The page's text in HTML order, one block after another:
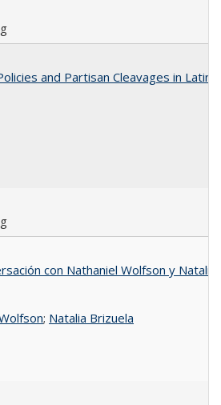
and Partisan Cleavages in Latin
con Nathaniel Wolfson y Natalia
; Natalia Brizuela